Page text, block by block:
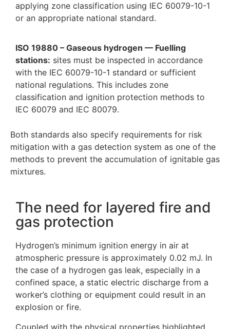
applying zone classification using IEC 60079-10-1
or an appropriate national standard.
ISO 19880 – Gaseous hydrogen — Fuelling
stations: sites must be inspected in accordance
with the IEC 60079-10-1 standard or sufficient
national regulations. This includes zone
classification and ignition protection methods to
IEC 60079 and IEC 80079.
Both standards also specify requirements for risk
mitigation with a gas detection system as one of the
methods to prevent the accumulation of ignitable gas
mixtures.
The need for layered fire and
gas protection
Hydrogen’s minimum ignition energy in air at
atmospheric pressure is approximately 0.02 mJ. In
the case of a hydrogen gas leak, especially in a
confined space, a static electric discharge from a
worker’s clothing or equipment could result in an
explosion or fire.
Coupled with the physical properties highlighted